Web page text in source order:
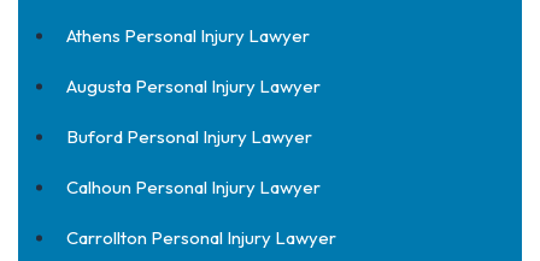
Athens Personal Injury Lawyer
Augusta Personal Injury Lawyer
Buford Personal Injury Lawyer
Calhoun Personal Injury Lawyer
Carrollton Personal Injury Lawyer